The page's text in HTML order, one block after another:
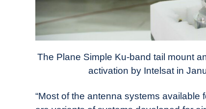
The Plane Simple Ku-band tail mount
activation by Intelsat in
“Most of the antenna systems